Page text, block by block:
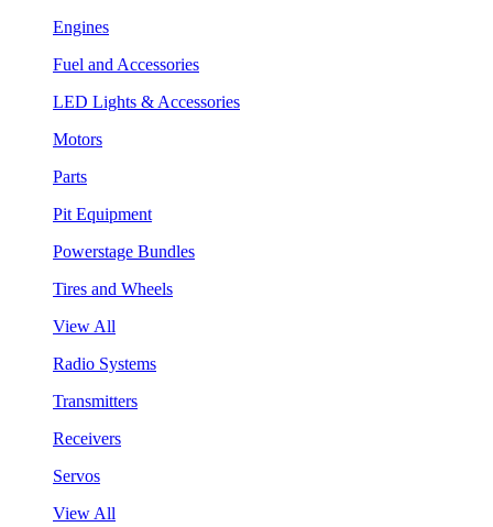
Engines
Fuel and Accessories
LED Lights & Accessories
Motors
Parts
Pit Equipment
Powerstage Bundles
Tires and Wheels
View All
Radio Systems
Transmitters
Receivers
Servos
View All